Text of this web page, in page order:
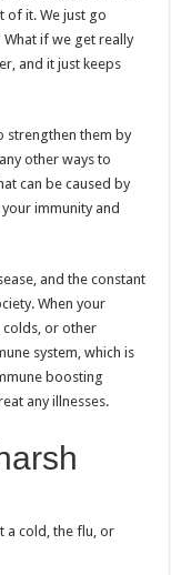
of it. We just go
if we get really
and it just keeps
strengthen them by
other ways to
can be caused by
immunity and
and the constant
When your
colds, or other
system, which is
boosting
any illnesses.
a cold, the flu, or